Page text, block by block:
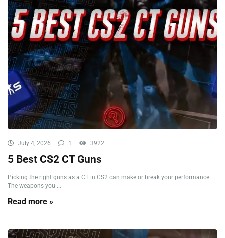
July 4, 2026 1 3922
5 Best CS2 CT Guns
Picking the right guns as a CT in CS2 can make or break your performance.
The weapons you ...
Read more »